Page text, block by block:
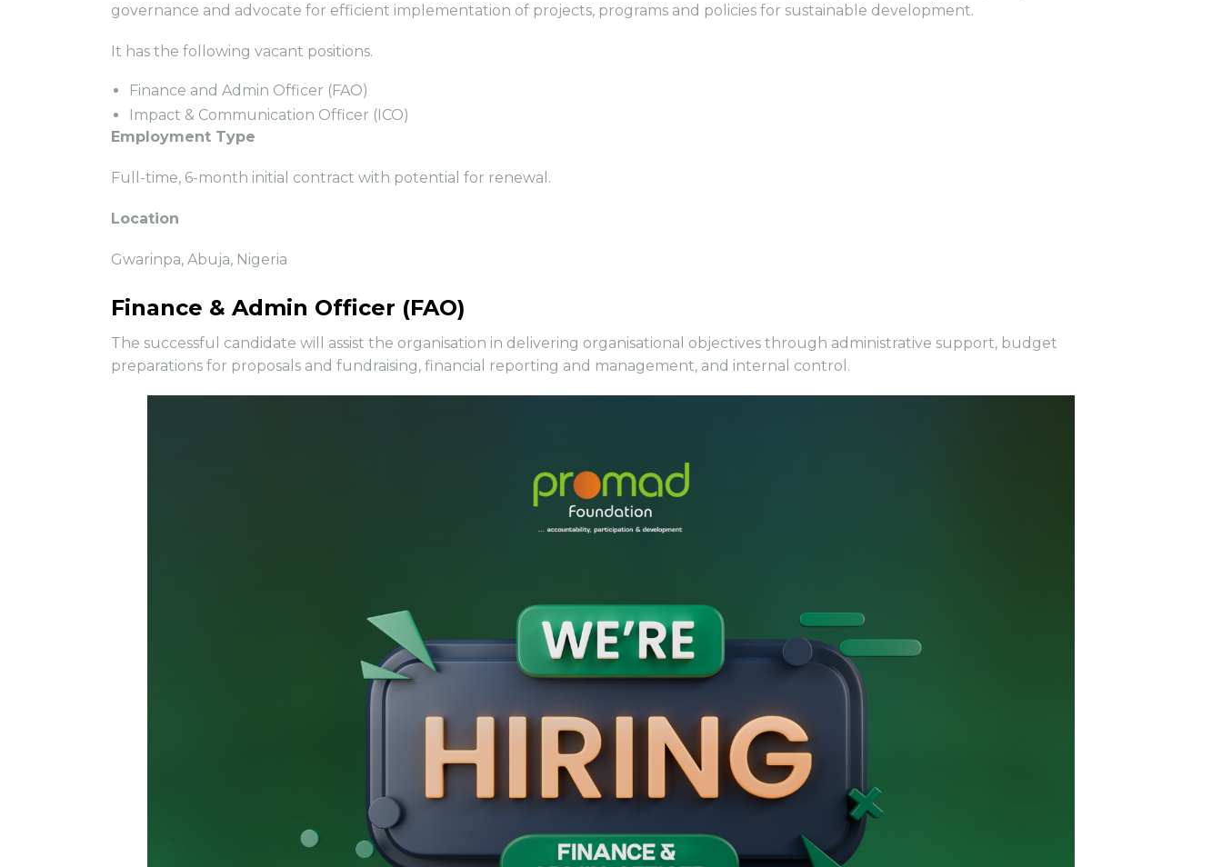
governance and advocate for efficient implementation of projects, programs and policies for sustainable development.
It has the following vacant positions.
Finance and Admin Officer (FAO)
Impact & Communication Officer (ICO)
Employment Type
Full-time, 6-month initial contract with potential for renewal.
Location
Gwarinpa, Abuja, Nigeria
Finance & Admin Officer (FAO)
The successful candidate will assist the organisation in delivering organisational objectives through administrative support, budget
preparations for proposals and fundraising, financial reporting and management, and internal control.